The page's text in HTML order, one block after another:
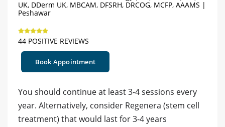
UK, DDerm UK, MBCAM, DFSRH, DRCOG, MCFP, AAAMS |
Peshawar
44 POSITIVE REVIEWS
Book Appointment
You should continue at least 3-4 sessions every
year. Alternatively, consider Regenera (stem cell
treatment) that would last for 3-4 years